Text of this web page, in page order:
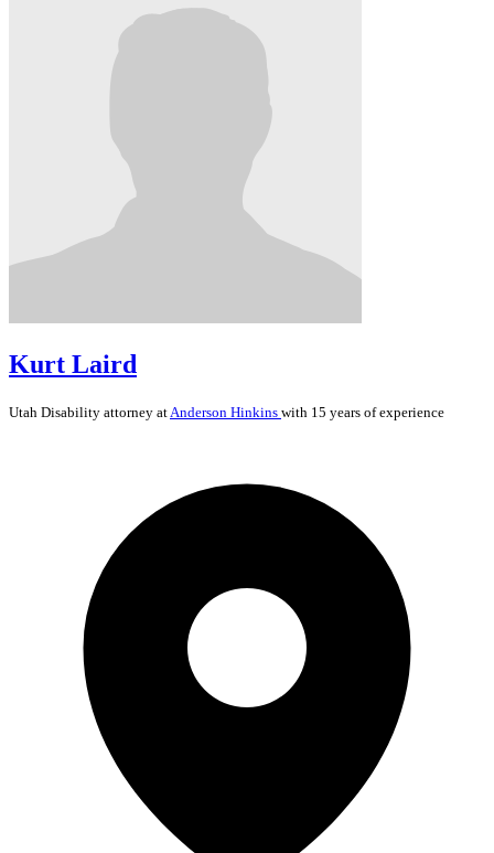
Kurt Laird
Utah Disability attorney atAnderson Hinkins with 15 years of experience